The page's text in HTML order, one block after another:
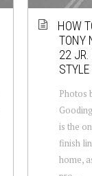
HOW
TONY
22 JR.
STYLE
Photos
is the
finish
home,